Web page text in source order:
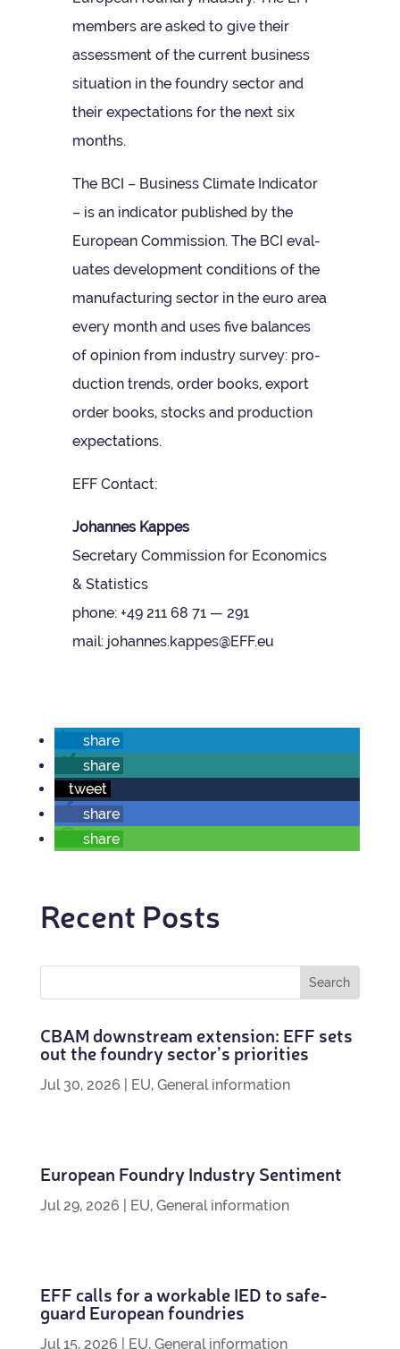
mem­bers are asked to give their
assess­ment of the cur­rent busi­ness
situ­ation in the foundry sec­tor and
their expect­a­tions for the next six
months.
The BCI – Busi­ness Cli­mate Indic­ator
– is an indic­ator pub­lished by the
European Com­mis­sion. The BCI eval­
u­ates devel­op­ment con­di­tions of the
man­u­fac­tur­ing sec­tor in the euro area
every month and uses five bal­ances
of opin­ion from industry sur­vey: pro­
duc­tion trends, order books, export
order books, stocks and pro­duc­tion
expectations.
EFF Con­tact:
Johannes Kappes
Sec­ret­ary Com­mis­sion for Eco­nom­ics
& Stat­ist­ics
phone: +49 211 68 71 — 291
mail: johannes.kappes@EFF.eu
share
share
tweet
share
share
Recent Posts
CBAM down­stream exten­sion: EFF sets
out the foundry sec­tor’s priorities
Jul 30, 2026 EU, General information
European Foundry Industry Sentiment
Jul 29, 2026 EU, General information
EFF calls for a work­able IED to safe­
guard European foundries
Jul 15, 2026 EU, General information